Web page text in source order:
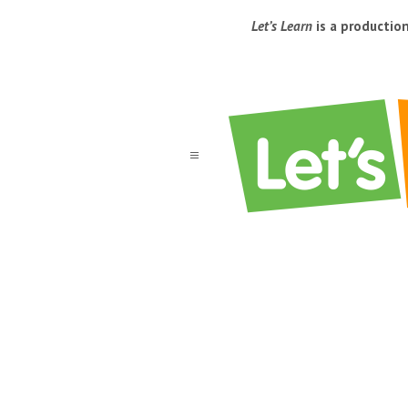
Let’s Learn is a
a